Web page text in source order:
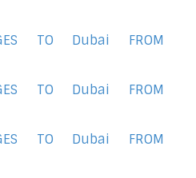
TO Dubai FROM
TO Dubai FROM
TO Dubai FROM